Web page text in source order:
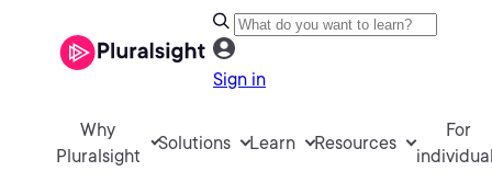
Sign in
Why
Pluralsight
Solutions Learn Resources
For